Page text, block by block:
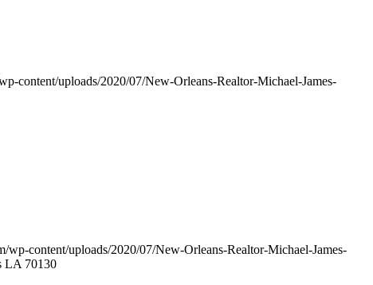
content/uploads/2020/07/New-Orleans-Realtor-Michael-James-
wp-content/uploads/2020/07/New-Orleans-Realtor-Michael-James-
LA 70130